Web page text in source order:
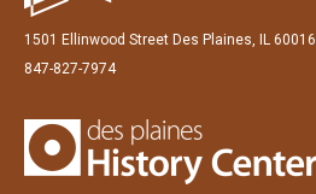
1501 Ellinwood Street Des Plaines, IL 60016
847-827-7974